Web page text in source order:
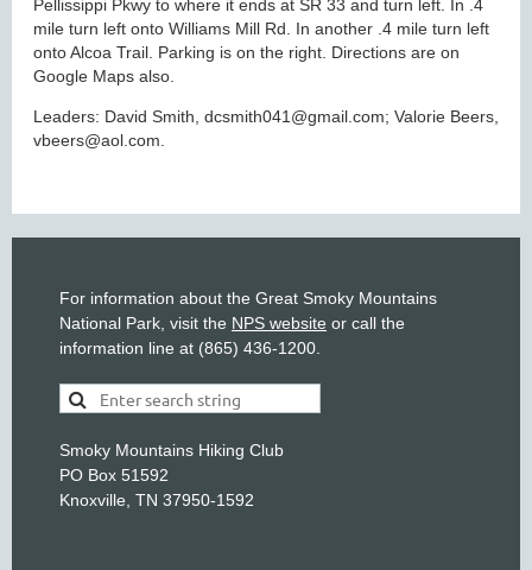
Pellissippi Pkwy to where it ends at SR 33 and turn left. In .4
mile turn left onto Williams Mill Rd. In another .4 mile turn left
onto Alcoa Trail. Parking is on the right. Directions are on
Google Maps also.
Leaders: David Smith, dcsmith041@gmail.com; Valorie Beers,
vbeers@aol.com.
For information about the Great Smoky Mountains
National Park, visit the NPS website or call the
information line at (865) 436-1200.
Smoky Mountains Hiking Club
PO Box 51592
Knoxville, TN 37950-1592